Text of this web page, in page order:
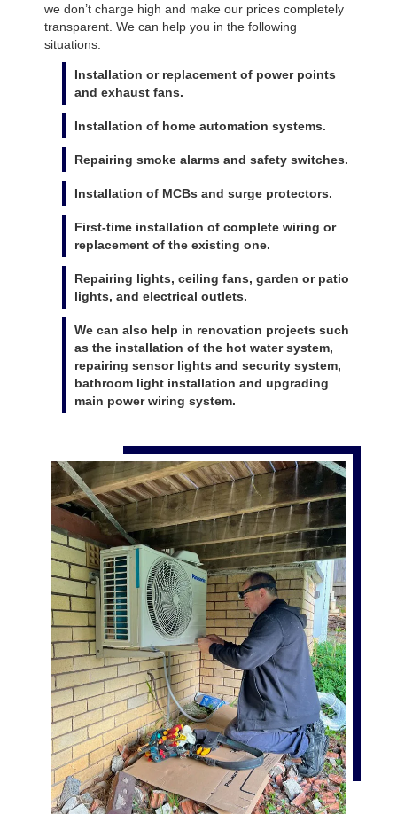
we don’t charge high and make our prices completely
transparent. We can help you in the following
situations:
Installation or replacement of power points
and exhaust fans.
Installation of home automation systems.
Repairing smoke alarms and safety switches.
Installation of MCBs and surge protectors.
First-time installation of complete wiring or
replacement of the existing one.
Repairing lights, ceiling fans, garden or patio
lights, and electrical outlets.
We can also help in renovation projects such
as the installation of the hot water system,
repairing sensor lights and security system,
bathroom light installation and upgrading
main power wiring system.